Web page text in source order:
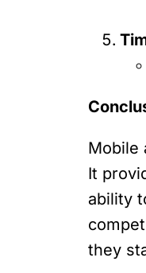
Mobile
It
ability
they